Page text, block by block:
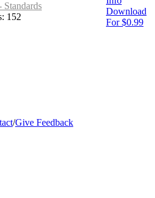
Standards
152
Download
For $0.99
/Give Feedback